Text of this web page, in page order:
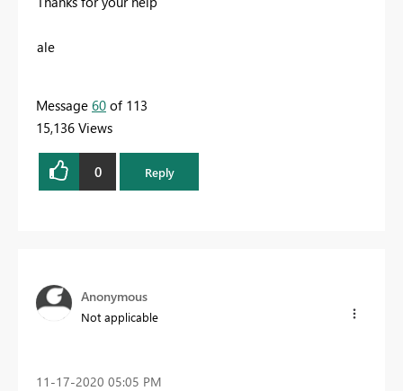
ale
Message 60 of 113
15,136 Views
0 Reply
Anonymous
Not applicable
‎11-17-2020 05:05 PM